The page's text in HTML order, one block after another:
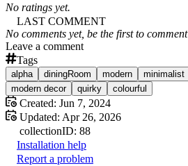
No ratings yet.
LAST COMMENT
No comments yet, be the first to comment
Leave a comment
Tags
alpha diningRoom modern minimalist
modern decor
quirky colourful
Created: Jun 7, 2024
Updated: Apr 26, 2026
collectionID: 88
Installation help
Report a problem